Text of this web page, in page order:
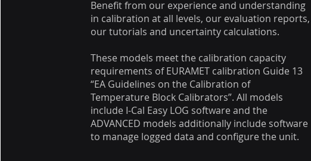
Benefit from our experience and understanding
in calibration at all levels, our evaluation reports,
our tutorials and uncertainty calculations.
These models meet the calibration capacity
requirements of EURAMET calibration Guide 13
“EA Guidelines on the Calibration of
Temperature Block Calibrators”. All models
include I-Cal Easy LOG software and the
ADVANCED models additionally include software
to manage logged data and configure the unit.